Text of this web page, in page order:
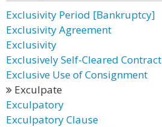
Exclusivity Period [Bankruptcy]
Exclusivity Agreement
Exclusivity
Exclusively Self-Cleared Contract
Exclusive Use of Consignment
Exculpate
Exculpatory
Exculpatory Clause